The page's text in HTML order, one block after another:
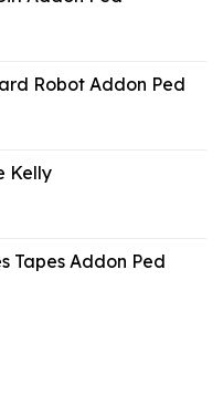
Robot Addon Ped
Kelly
Tapes Addon Ped